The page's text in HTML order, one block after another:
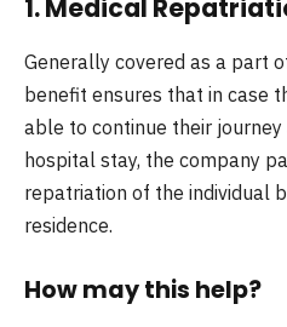
1. Medical
Generally covered as a part
benefit ensures that in case
able to continue their
hospital stay, the company
repatriation of the individual
residence.
How may this help?